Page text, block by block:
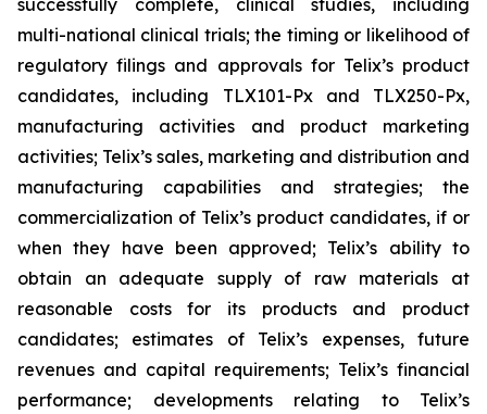
successfully complete, clinical studies, including
multi-national clinical trials; the timing or likelihood of
regulatory filings and approvals for Telix’s product
candidates, including TLX101-Px and TLX250-Px,
manufacturing activities and product marketing
activities; Telix’s sales, marketing and distribution and
manufacturing capabilities and strategies; the
commercialization of Telix’s product candidates, if or
when they have been approved; Telix’s ability to
obtain an adequate supply of raw materials at
reasonable costs for its products and product
candidates; estimates of Telix’s expenses, future
revenues and capital requirements; Telix’s financial
performance; developments relating to Telix’s